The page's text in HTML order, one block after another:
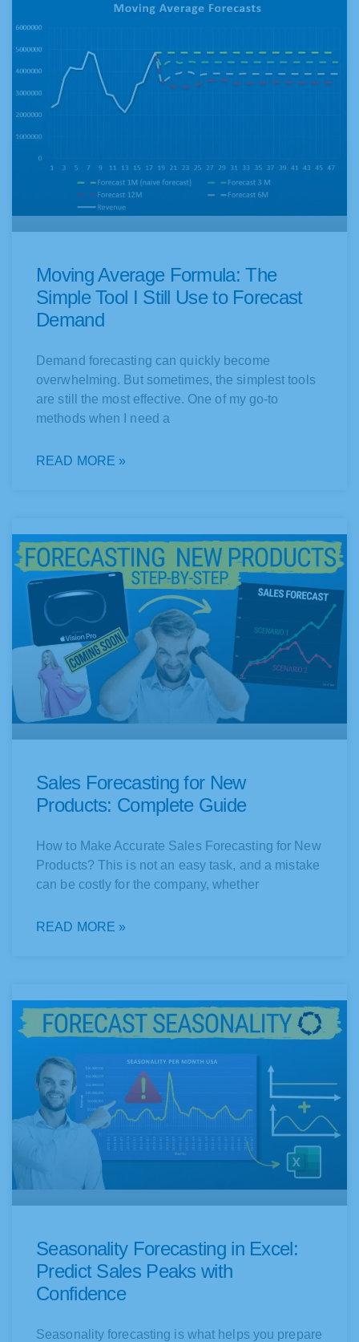
Moving Average Formula: The
Simple Tool I Still Use to Forecast
Demand
Demand forecasting can quickly become
overwhelming. But sometimes, the simplest tools
are still the most effective. One of my go-to
methods when I need a
READ MORE »
Sales Forecasting for New
Products: Complete Guide
How to Make Accurate Sales Forecasting for New
Products? This is not an easy task, and a mistake
can be costly for the company, whether
READ MORE »
Seasonality Forecasting in Excel:
Predict Sales Peaks with
Confidence
Seasonality forecasting is what helps you prepare